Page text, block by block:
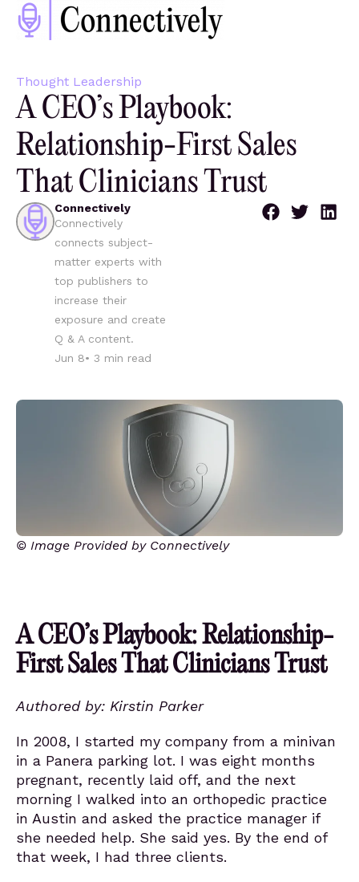
Thought Leadership
A CEO’s Playbook:
Relationship-First Sales
That Clinicians Trust
Connectively
Connectively
connects subject-
matter experts with
top publishers to
increase their
exposure and create
Q & A content.
Jun 8• 3 min read
© Image Provided by Connectively
A CEO’s Playbook: Relationship-
First Sales That Clinicians Trust
Authored by: Kirstin Parker
In 2008, I started my company from a minivan
in a Panera parking lot. I was eight months
pregnant, recently laid off, and the next
morning I walked into an orthopedic practice
in Austin and asked the practice manager if
she needed help. She said yes. By the end of
that week, I had three clients.